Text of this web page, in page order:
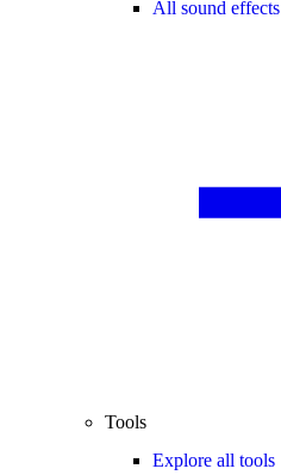
All sound effects
Tools
Explore all tools